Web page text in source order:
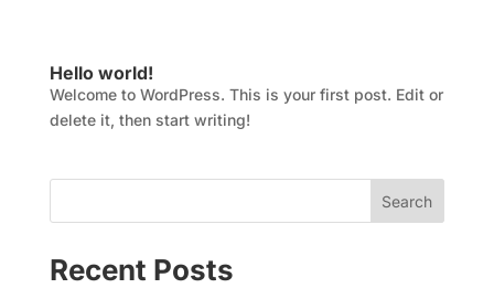
Hello world!
Welcome to WordPress. This is your first post. Edit or
delete it, then start writing!
Search
Recent Posts